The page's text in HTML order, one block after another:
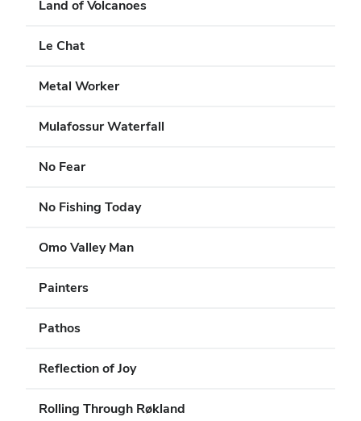
Land of Volcanoes
Le Chat
Metal Worker
Mulafossur Waterfall
No Fear
No Fishing Today
Omo Valley Man
Painters
Pathos
Reflection of Joy
Rolling Through Røkland